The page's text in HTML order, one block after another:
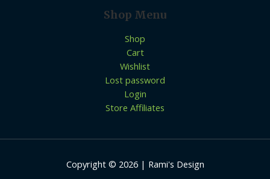
Shop Menu
Shop
Cart
Wishlist
Lost password
Login
Store Affiliates
Copyright © 2026 | Rami's Design